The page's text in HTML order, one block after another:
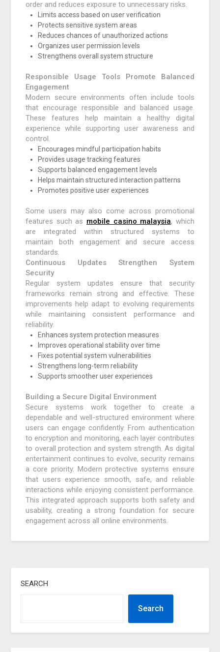
order and reduces exposure to unnecessary risks.
Limits access based on user verification
Protects sensitive system areas
Reduces chances of unauthorized actions
Organizes user permission levels
Strengthens overall system structure
Responsible Usage Tools Promote Balanced
Engagement
Modern secure environments often include tools
that encourage responsible and balanced usage.
These features help maintain a healthy digital
experience while supporting user awareness and
control.
Encourages mindful participation habits
Provides usage tracking features
Supports balanced engagement levels
Helps maintain structured interaction patterns
Promotes positive user experiences
Some users may also come across promotional
features such as mobile casino malaysia, which
are integrated within structured systems to
maintain both engagement and secure access
standards.
Continuous Updates Strengthen System
Security
Regular system updates ensure that security
frameworks remain strong and effective. These
improvements help adapt to evolving requirements
while maintaining consistent performance and
reliability.
Enhances system protection measures
Improves operational stability over time
Fixes potential system vulnerabilities
Strengthens long-term reliability
Supports smoother user experiences
Building a Secure Digital Environment
Secure systems work together to create a
dependable and well-structured environment where
users can engage confidently. From authentication
to encryption and monitoring, each layer contributes
to overall protection and system strength. As digital
entertainment continues to evolve, security remains
a core priority. Modern protective systems ensure
that users experience smooth, safe, and reliable
interactions while enjoying consistent performance.
This integrated approach supports both safety and
usability, creating a strong foundation for secure
engagement across all online environments.
SEARCH
Search